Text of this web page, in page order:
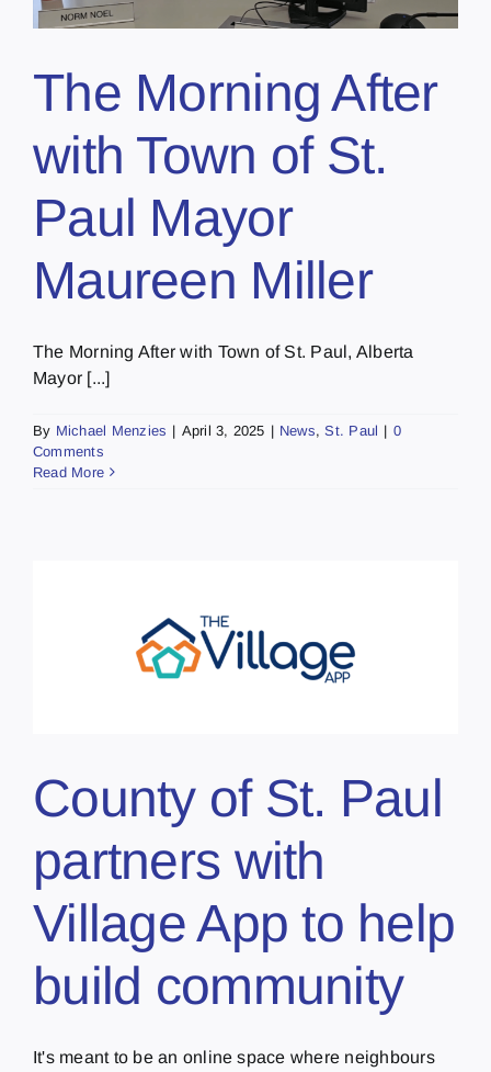
The Morning After
with Town of St.
Paul Mayor
Maureen Miller
The Morning After with Town of St. Paul, Alberta
Mayor [...]
By Michael Menzies | April 3, 2025 | News,St. Paul | 0
Comments
Read More
County of St. Paul
partners with
Village App to help
build community
It's meant to be an online space where neighbours